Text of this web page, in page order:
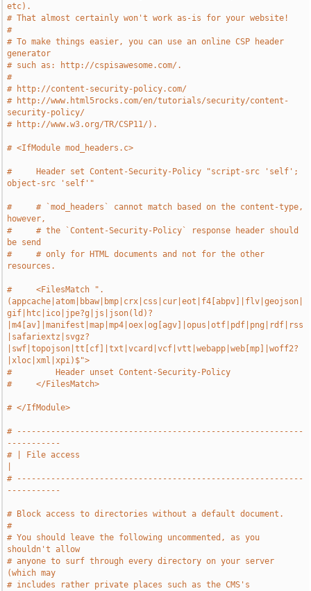
etc).
# That almost certainly won't work as-is for your website!
#
# To make things easier, you can use an online CSP header
generator
# such as: http://cspisawesome.com/.
#
# http://content-security-policy.com/
# http://www.html5rocks.com/en/tutorials/security/content-
security-policy/
# http://www.w3.org/TR/CSP11/).
# <IfModule mod_headers.c>
#     Header set Content-Security-Policy "script-src 'self';
object-src 'self'"
#     # `mod_headers` cannot match based on the content-type,
however,
#     # the `Content-Security-Policy` response header should
be send
#     # only for HTML documents and not for the other
resources.
#     <FilesMatch ".
(appcache|atom|bbaw|bmp|crx|css|cur|eot|f4[abpv]|flv|geojson|
gif|htc|ico|jpe?g|js|json(ld)?
|m4[av]|manifest|map|mp4|oex|og[agv]|opus|otf|pdf|png|rdf|rss
|safariextz|svgz?
|swf|topojson|tt[cf]|txt|vcard|vcf|vtt|webapp|web[mp]|woff2?
|xloc|xml|xpi)$">
#         Header unset Content-Security-Policy
#     </FilesMatch>
# </IfModule>
# -----------------------------------------------------------
-----------
# | File access
# -----------------------------------------------------------
-----------
# Block access to directories without a default document.
#
# You should leave the following uncommented, as you
shouldn't allow
# anyone to surf through every directory on your server
(which may
# includes rather private places such as the CMS's